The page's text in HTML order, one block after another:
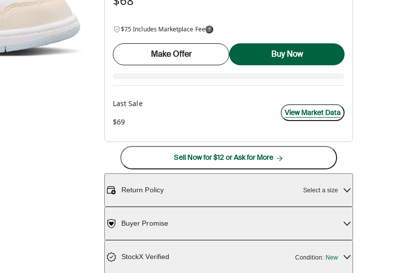
$75 Includes Marketplace Fee
Make Offer Buy Now
Last Sale
$69
View Market Data
Sell Now for $12 or Ask for More
Return Policy Select a size
Buyer Promise
StockX Verified Condition: New